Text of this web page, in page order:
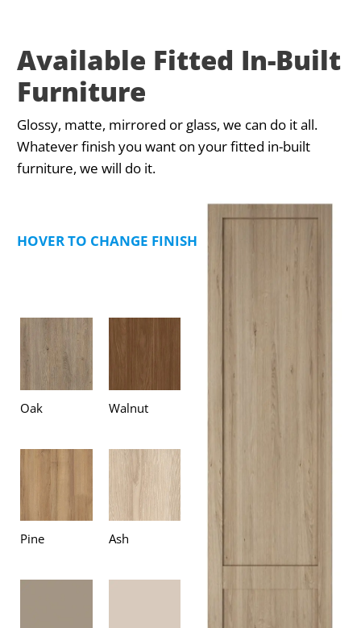
Available Fitted In-Built
Furniture
Glossy, matte, mirrored or glass, we can do it all.
Whatever finish you want on your fitted in-built
furniture, we will do it.
HOVER TO CHANGE FINISHING TYPE PREVIEW
Oak Walnut
Pine Ash